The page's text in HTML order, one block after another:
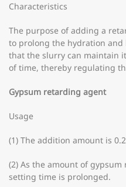
Characteristics
The purpose of adding a
to prolong the hydration
that the slurry can maintain
of time, thereby regulating
Gypsum retarding agent
Usage
(1) The addition amount is
(2) As the amount of
setting time is prolonged.